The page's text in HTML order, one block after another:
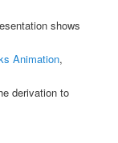
shows
Animation,
derivation to